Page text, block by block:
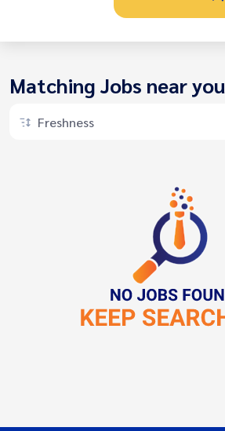
Matching Jobs near you
Freshness